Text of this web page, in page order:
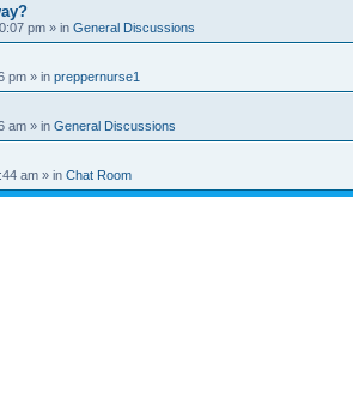
pm » in General Discussions
pm » in preppernurse1
am » in General Discussions
am » in Chat Room